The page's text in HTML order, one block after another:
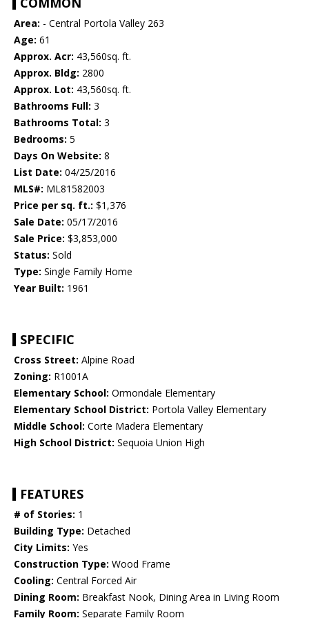
Area: - Central Portola Valley 263
Age: 61
Approx. Acr: 43,560sq. ft.
Approx. Bldg: 2800
Approx. Lot: 43,560sq. ft.
Bathrooms Full: 3
Bathrooms Total: 3
Bedrooms: 5
Days On Website: 8
List Date: 04/25/2016
MLS#: ML81582003
Price per sq. ft.: $1,376
Sale Date: 05/17/2016
Sale Price: $3,853,000
Status: Sold
Type: Single Family Home
Year Built: 1961
SPECIFIC
Cross Street: Alpine Road
Zoning: R1001A
Elementary School: Ormondale Elementary
Elementary School District: Portola Valley Elementary
Middle School: Corte Madera Elementary
High School District: Sequoia Union High
FEATURES
# of Stories: 1
Building Type: Detached
City Limits: Yes
Construction Type: Wood Frame
Cooling: Central Forced Air
Dining Room: Breakfast Nook, Dining Area in Living Room
Family Room: Separate Family Room